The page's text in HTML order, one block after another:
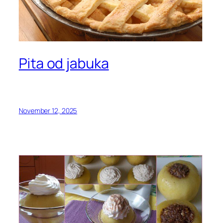
Pita od jabuka
November 12, 2025